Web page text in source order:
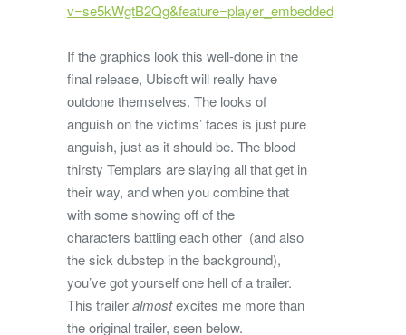
v=se5kWgtB2Qg&feature=player_embedded
If the graphics look this well-done in the
final release, Ubisoft will really have
outdone themselves. The looks of
anguish on the victims’ faces is just pure
anguish, just as it should be. The blood
thirsty Templars are slaying all that get in
their way, and when you combine that
with some showing off of the
characters battling each other (and also
the sick dubstep in the background),
you’ve got yourself one hell of a trailer.
This traileralmostexcites me more than
the original trailer, seen below.